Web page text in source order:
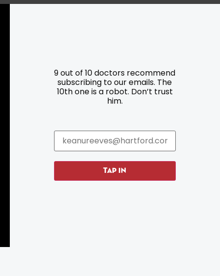
Programs
Roadside Assistance
9 out of 10 doctors recommend
subscribing to our emails. The
10th one is a robot. Don’t trust
him.
TAP IN